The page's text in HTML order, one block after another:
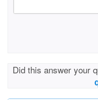
Did this answer your